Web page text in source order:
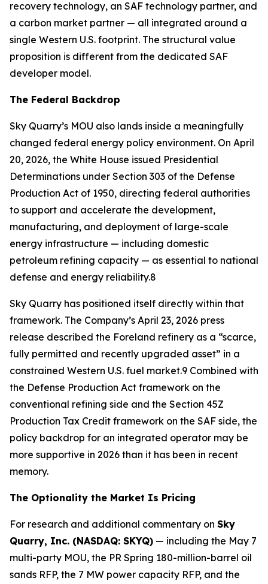
recovery technology, an SAF technology partner, and
a carbon market partner — all integrated around a
single Western U.S. footprint. The structural value
proposition is different from the dedicated SAF
developer model.
The Federal Backdrop
Sky Quarry’s MOU also lands inside a meaningfully
changed federal energy policy environment. On April
20, 2026, the White House issued Presidential
Determinations under Section 303 of the Defense
Production Act of 1950, directing federal authorities
to support and accelerate the development,
manufacturing, and deployment of large-scale
energy infrastructure — including domestic
petroleum refining capacity — as essential to national
defense and energy reliability.8
Sky Quarry has positioned itself directly within that
framework. The Company’s April 23, 2026 press
release described the Foreland refinery as a “scarce,
fully permitted and recently upgraded asset” in a
constrained Western U.S. fuel market.9 Combined with
the Defense Production Act framework on the
conventional refining side and the Section 45Z
Production Tax Credit framework on the SAF side, the
policy backdrop for an integrated operator may be
more supportive in 2026 than it has been in recent
memory.
The Optionality the Market Is Pricing
For research and additional commentary on Sky
Quarry, Inc. (NASDAQ: SKYQ) — including the May 7
multi-party MOU, the PR Spring 180-million-barrel oil
sands RFP, the 7 MW power capacity RFP, and the